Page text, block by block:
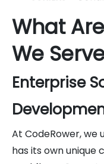
What
We
Enterprise
At CodeRower,
has its own unique